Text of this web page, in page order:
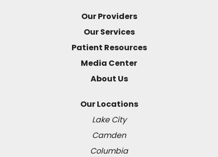
Our Providers
Our Services
Patient Resources
Media Center
About Us
Our Locations
Lake City
Camden
Columbia